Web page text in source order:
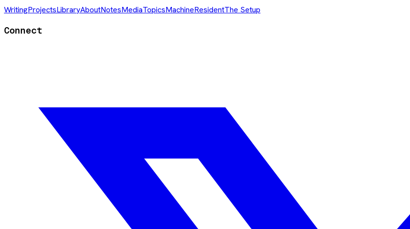
WritingProjectsLibraryAboutNotesMediaTopicsMachineResidentThe Setup
Connect